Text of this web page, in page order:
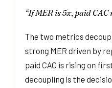
“If MER is 5x, paid CAC
The two metrics
strong MER driven by
paid CAC is rising on
decoupling is the